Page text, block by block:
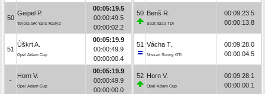
50
Geipel P.
Toyota GR Yaris Rally2
00:05:19.5
00:00:49.5
00:00:02.2
51
Úškrt A.
Opel Adam Cup
00:05:19.9
00:00:49.9
00:00:00.4
-
Horn V.
Opel Adam Cup
00:05:19.9
00:00:49.9
00:00:00.0
50 Benš R.
Seat Ibiza TDI
00:09:23.5
00:00:13.8
51 Vácha T.
Nissan Sunny GTI
00:09:28.0
00:00:04.5
52 Horn V.
Opel Adam Cup
00:09:28.1
00:00:00.1